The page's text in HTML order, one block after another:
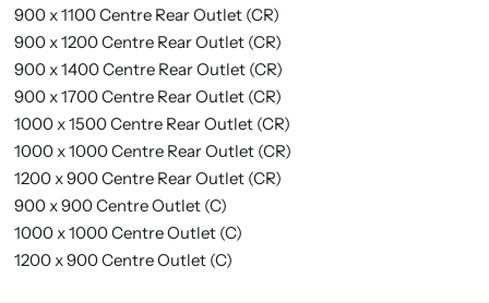
900 x 1100 Centre Rear Outlet (CR)
900 x 1200 Centre Rear Outlet (CR)
900 x 1400 Centre Rear Outlet (CR)
900 x 1700 Centre Rear Outlet (CR)
1000 x 1500 Centre Rear Outlet (CR)
1000 x 1000 Centre Rear Outlet (CR)
1200 x 900 Centre Rear Outlet (CR)
900 x 900 Centre Outlet (C)
1000 x 1000 Centre Outlet (C)
1200 x 900 Centre Outlet (C)